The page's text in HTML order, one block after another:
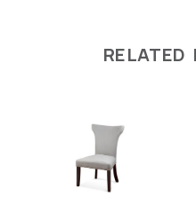
RELATED